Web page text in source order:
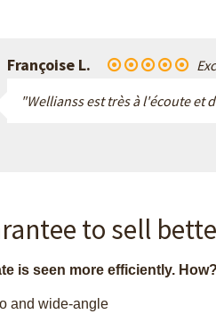
Françoise L.
"Wellianss est très à l'écoute et
to sell
is seen more efficiently. How?
and wide-angle